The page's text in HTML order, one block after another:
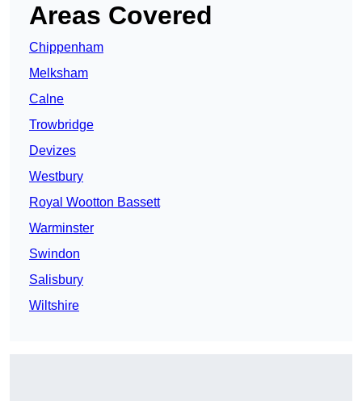
Areas Covered
Chippenham
Melksham
Calne
Trowbridge
Devizes
Westbury
Royal Wootton Bassett
Warminster
Swindon
Salisbury
Wiltshire